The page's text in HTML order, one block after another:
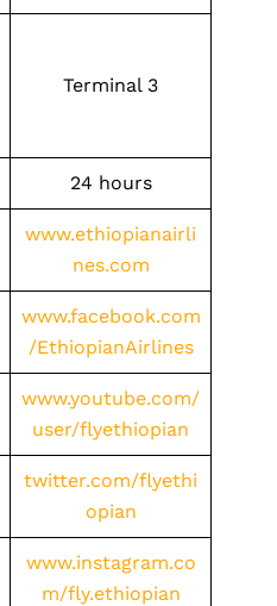
Terminal 3
24 hours
www.ethiopianairli
nes.com
www.facebook.com
/EthiopianAirlines
www.youtube.com/
user/flyethiopian
twitter.com/flyethi
opian
www.instagram.co
m/fly.ethiopian